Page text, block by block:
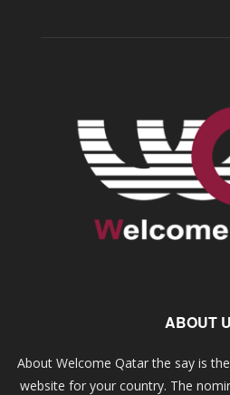
ABOUT
About Welcome Qatar the say is
website for your country. The